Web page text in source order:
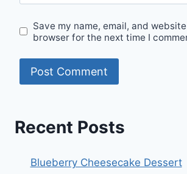
Save my name, email, and
browser for the next time I
Recent Posts
Blueberry Cheesecake Dessert